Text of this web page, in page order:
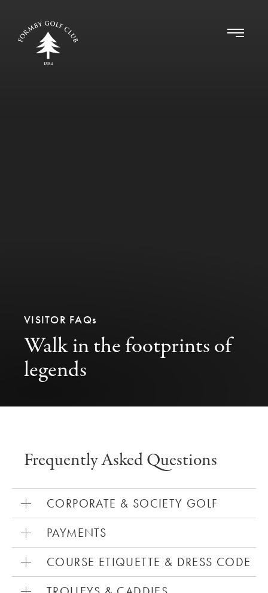
VISITOR FAQs
Walk in the footprints of
legends
Frequently Asked Questions
CORPORATE & SOCIETY GOLF
PAYMENTS
COURSE ETIQUETTE & DRESS CODE